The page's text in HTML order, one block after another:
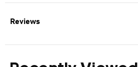
Reviews